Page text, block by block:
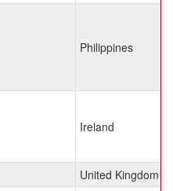
Philippines
Ireland
United Kingdom